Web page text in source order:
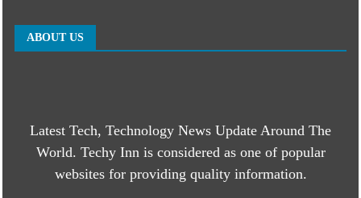
ABOUT US
Latest Tech, Technology News Update Around The
World. Techy Inn is considered as one of popular
websites for providing quality information.